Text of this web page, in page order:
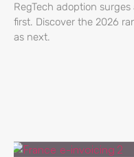
RegTech adoption
first. Discover the 2026
as next.